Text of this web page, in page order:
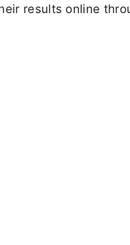
results online